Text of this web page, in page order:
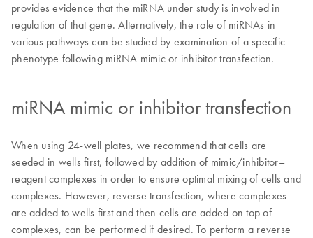
provides evidence that the miRNA under study is involved in
regulation of that gene. Alternatively, the role of miRNAs in
various pathways can be studied by examination of a specific
phenotype following miRNA mimic or inhibitor transfection.
miRNA mimic or inhibitor transfection
When using 24-well plates, we recommend that cells are
seeded in wells first, followed by addition of mimic/inhibitor–
reagent complexes in order to ensure optimal mixing of cells and
complexes. However, reverse transfection, where complexes
are added to wells first and then cells are added on top of
complexes, can be performed if desired. To perform a reverse